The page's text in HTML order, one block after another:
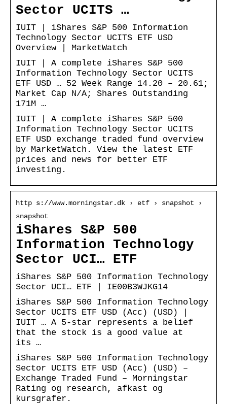
Sector UCITS …
IUIT | iShares S&P 500 Information
Technology Sector UCITS ETF USD
Overview | MarketWatch
IUIT | A complete iShares S&P 500
Information Technology Sector UCITS
ETF USD … 52 Week Range 14.20 – 20.61;
Market Cap N/A; Shares Outstanding
171M …
IUIT | A complete iShares S&P 500
Information Technology Sector UCITS
ETF USD exchange traded fund overview
by MarketWatch. View the latest ETF
prices and news for better ETF
investing.
http s://www.morningstar.dk › etf › snapshot ›
snapshot
iShares S&P 500
Information Technology
Sector UCI… ETF
iShares S&P 500 Information Technology
Sector UCI… ETF | IE00B3WJKG14
iShares S&P 500 Information Technology
Sector UCITS ETF USD (Acc) (USD) |
IUIT … A 5-star represents a belief
that the stock is a good value at
its …
iShares S&P 500 Information Technology
Sector UCITS ETF USD (Acc) (USD) –
Exchange Traded Fund – Morningstar
Rating og research, afkast og
kursgrafer.